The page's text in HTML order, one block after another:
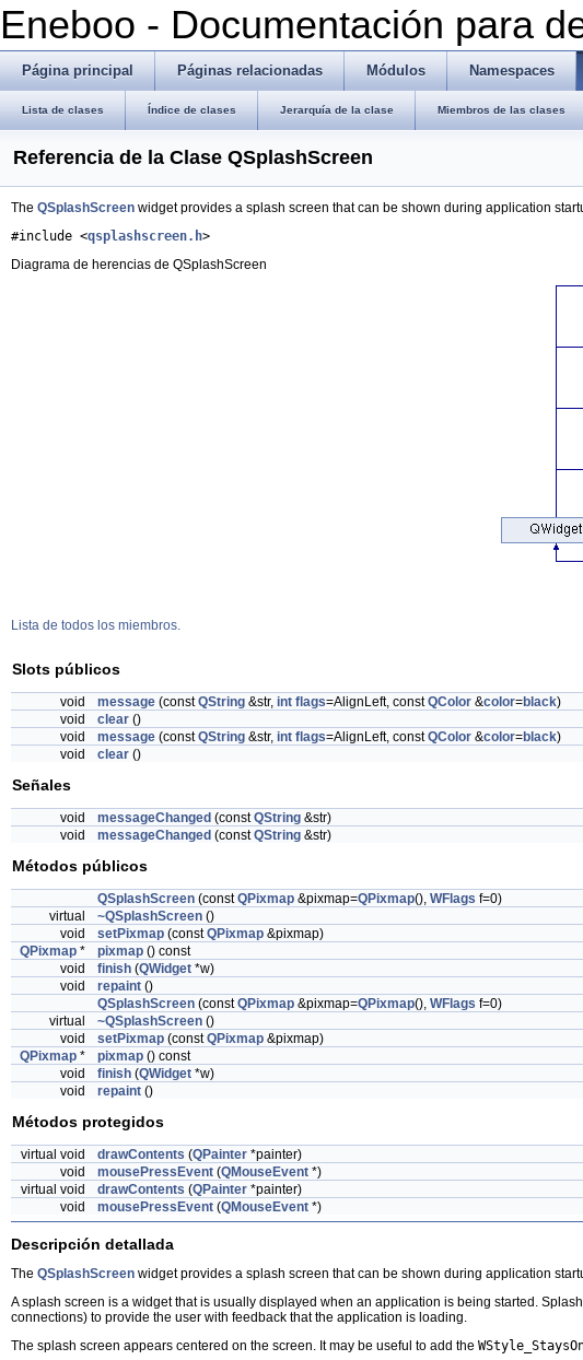
Eneboo - Documentación para
Página principal Páginas relacionadas Módulos Namespaces
Lista de clases Índice de clases Jerarquía de la clase Miembros de las clases
Referencia de la Clase QSplashScreen
The QSplashScreen widget provides a splash screen that can be shown during application
#include <qsplashscreen.h>
Diagrama de herencias de QSplashScreen
Lista de todos los miembros.
Slots públicos
void message (constQString &str, int flags=AlignLeft, constQColor &color=black)
void
clear ()
void
message (constQString &str, int flags=AlignLeft, constQColor &color=black)
void
clear ()
Señales
void messageChanged (constQString &str)
void
messageChanged (constQString &str)
Métodos públicos
QSplashScreen (constQPixmap &pixmap=QPixmap(), WFlags f=0)
virtual
~QSplashScreen ()
void
setPixmap (constQPixmap &pixmap)
QPixmap * pixmap () const
void
finish (QWidget *w)
void
repaint ()
QSplashScreen (constQPixmap &pixmap=QPixmap(), WFlags f=0)
virtual
~QSplashScreen ()
void
setPixmap (constQPixmap &pixmap)
QPixmap * pixmap () const
void
finish (QWidget *w)
void
repaint ()
Métodos protegidos
virtual void drawContents (QPainter *painter)
void
mousePressEvent (QMouseEvent *)
virtual void
drawContents (QPainter *painter)
void
mousePressEvent (QMouseEvent *)
Descripción detallada
The QSplashScreen widget provides a splash screen that can be shown during application
A splash screen is a widget that is usually displayed when an application is being started.
connections) to provide the user with feedback that the application is loading.
The splash screen appears centered on the screen. It may be useful to add the